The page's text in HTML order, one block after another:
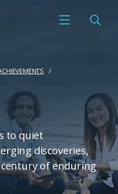
to quiet
discoveries,
century of enduring